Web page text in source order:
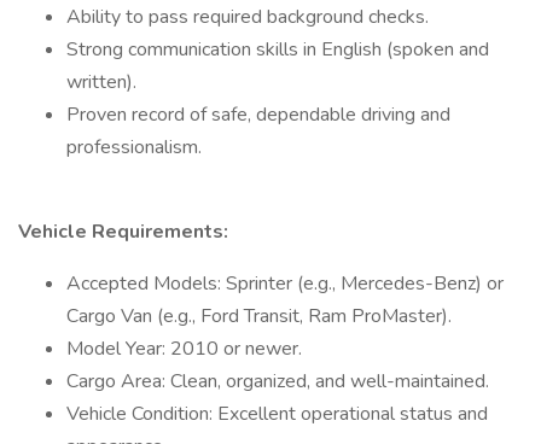
Ability to pass required background checks.
Strong communication skills in English (spoken and
written).
Proven record of safe, dependable driving and
professionalism.
Vehicle Requirements:
Accepted Models: Sprinter (e.g., Mercedes-Benz) or
Cargo Van (e.g., Ford Transit, Ram ProMaster).
Model Year: 2010 or newer.
Cargo Area: Clean, organized, and well-maintained.
Vehicle Condition: Excellent operational status and